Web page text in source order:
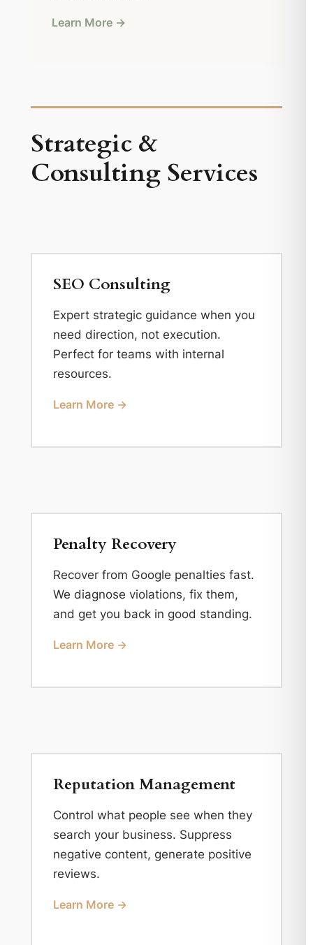
Learn More →
Strategic &
Consulting Services
SEO Consulting
Expert strategic guidance when you
need direction, not execution.
Perfect for teams with internal
resources.
Learn More →
Penalty Recovery
Recover from Google penalties fast.
We diagnose violations, fix them,
and get you back in good standing.
Learn More →
Reputation Management
Control what people see when they
search your business. Suppress
negative content, generate positive
reviews.
Learn More →